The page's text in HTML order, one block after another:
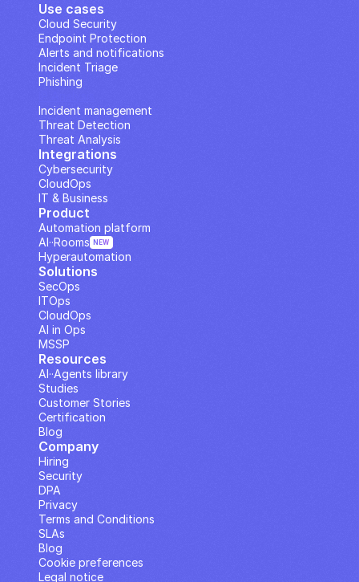
Use cases
Cloud Security
Endpoint Protection
Alerts and notifications
Incident Triage
Phishing
Incident management
Threat Detection
Threat Analysis
Integrations
Cybersecurity
CloudOps
IT & Business
Solutions
SecOps
ITOps
CloudOps
AI in Ops
MSSP
Company
Hiring
Security
DPA
Privacy
Terms and Conditions
SLAs
Blog
Cookie preferences
Legal notice
Resources
Studies
Customer Stories
Blog
Certification
AI··Agents library
Product
Automation platform
Hyperautomation
AI··Rooms NEW